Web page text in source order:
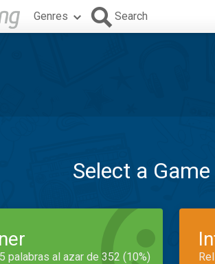
Genres Search
Select a
palabras al azar de 352 (10%)